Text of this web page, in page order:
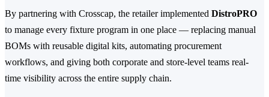
By partnering with Crosscap, the retailer implemented DistroPRO
to manage every fixture program in one place — replacing manual
BOMs with reusable digital kits, automating procurement
workflows, and giving both corporate and store-level teams real-
time visibility across the entire supply chain.